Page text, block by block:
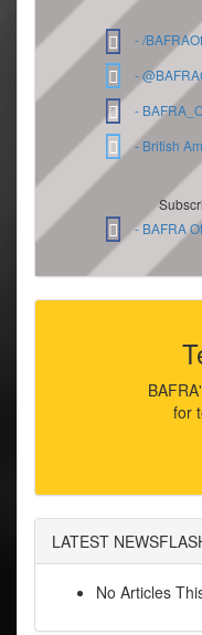
- /
-
-
- British
- BAFRA
for
LATEST
No Articles